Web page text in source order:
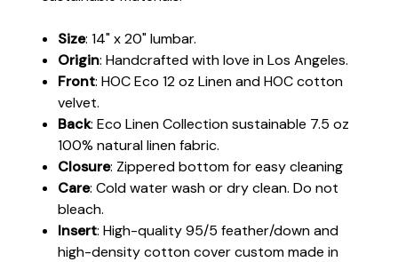
Size: 14" x 20" lumbar.
Origin: Handcrafted with love in Los Angeles.
Front: HOC Eco 12 oz Linen and HOC cotton
velvet.
Back: Eco Linen Collection sustainable 7.5 oz
100% natural linen fabric.
Closure: Zippered bottom for easy cleaning
Care: Cold water wash or dry clean. Do not
bleach.
Insert: High-quality 95/5 feather/down and
high-density cotton cover custom made in